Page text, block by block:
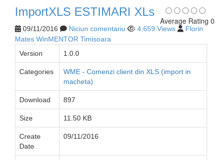
ImportXLS ESTIMARI XLs
Average Rating 0
09/11/2016 Niciun comentariu 4,659 Views
Florin
Mates WinMENTOR Timisoara
Version
1.0.0
Categories
WME - Comenzi client din XLS (import in
macheta)
Download 897
Size 11.50 KB
Create
Date
09/11/2016